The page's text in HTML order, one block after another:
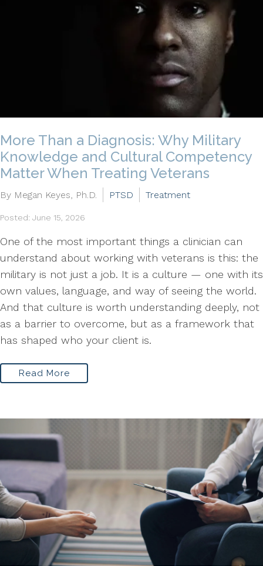
More Than a Diagnosis: Why Military
Knowledge and Cultural Competency
Matter When Treating Veterans
By Megan Keyes, Ph.D. PTSD Treatment
Posted: June 15, 2026
One of the most important things a clinician can
understand about working with veterans is this: the
military is not just a job. It is a culture — one with its
own values, language, and way of seeing the world.
And that culture is worth understanding deeply, not
as a barrier to overcome, but as a framework that
has shaped who your client is.
Read More